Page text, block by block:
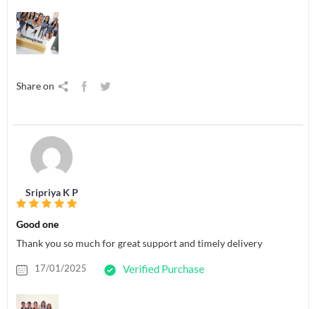
Share on
Sripriya K P
Good one
Thank you so much for great support and timely delivery
17/01/2025 Verified Purchase